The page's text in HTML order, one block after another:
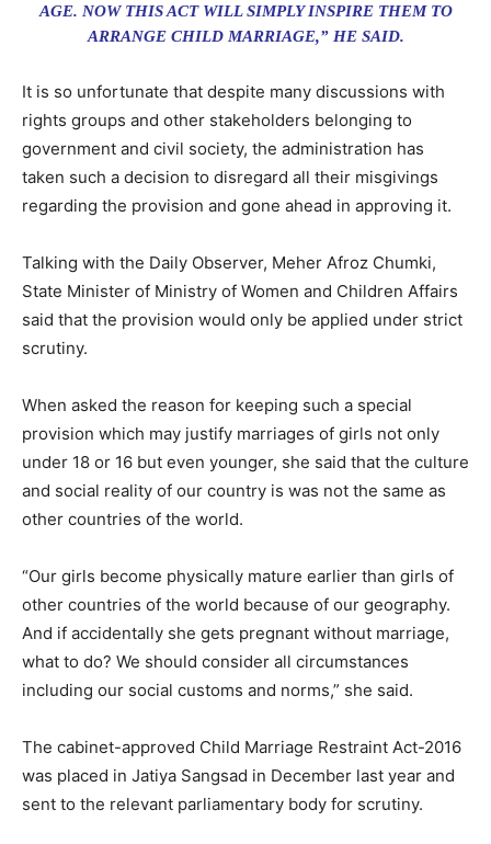
AGE. NOW THIS ACT WILL SIMPLY INSPIRE THEM TO
ARRANGE CHILD MARRIAGE,” HE SAID.
It is so unfortunate that despite many discussions with
rights groups and other stakeholders belonging to
government and civil society, the administration has
taken such a decision to disregard all their misgivings
regarding the provision and gone ahead in approving it.
Talking with the Daily Observer, Meher Afroz Chumki,
State Minister of Ministry of Women and Children Affairs
said that the provision would only be applied under strict
scrutiny.
When asked the reason for keeping such a special
provision which may justify marriages of girls not only
under 18 or 16 but even younger, she said that the culture
and social reality of our country is was not the same as
other countries of the world.
“Our girls become physically mature earlier than girls of
other countries of the world because of our geography.
And if accidentally she gets pregnant without marriage,
what to do? We should consider all circumstances
including our social customs and norms,” she said.
The cabinet-approved Child Marriage Restraint Act-2016
was placed in Jatiya Sangsad in December last year and
sent to the relevant parliamentary body for scrutiny.